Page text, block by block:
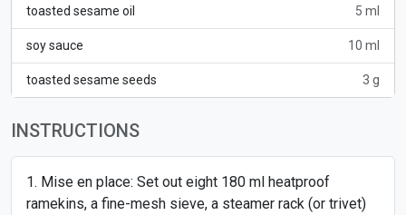
toasted sesame oil 5 ml
soy sauce 10 ml
toasted sesame seeds 3 g
INSTRUCTIONS
Mise en place: Set out eight 180 ml heatproof
ramekins, a fine-mesh sieve, a steamer rack (or trivet)